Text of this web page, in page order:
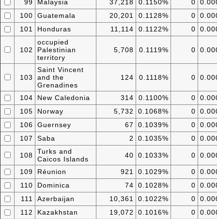
99
Malaysia 37,218 0.1150% 0
100
Guatemala 20,201 0.1128% 0
101
Honduras 11,114 0.1122% 0
102
occupied
Palestinian
territory
5,708 0.1119% 0
103
Saint Vincent
and the
Grenadines
124 0.1118% 0
104 New Caledonia 314 0.1100% 0
105
Norway 5,732 0.1068% 0
106
Guernsey 67 0.1039% 0
107
Saba 2 0.1035% 0
108
Turks and
Caicos Islands
40 0.1033% 0
109 Réunion 921 0.1029% 0
110
Dominica 74 0.1028% 0
111
Azerbaijan 10,361 0.1022% 0
112
Kazakhstan 19,072 0.1016% 0